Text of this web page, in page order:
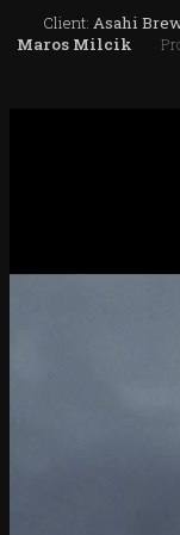
Client: Asahi
Maros Milcik